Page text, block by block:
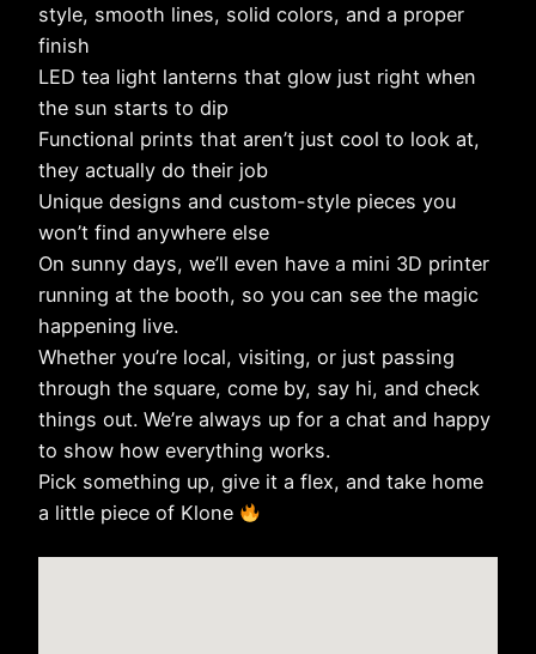
style, smooth lines, solid colors, and a proper
finish
LED tea light lanterns that glow just right when
the sun starts to dip
Functional prints that aren’t just cool to look at,
they actually do their job
Unique designs and custom-style pieces you
won’t find anywhere else
On sunny days, we’ll even have a mini 3D printer
running at the booth, so you can see the magic
happening live.
Whether you’re local, visiting, or just passing
through the square, come by, say hi, and check
things out. We’re always up for a chat and happy
to show how everything works.
Pick something up, give it a flex, and take home
a little piece of Klone